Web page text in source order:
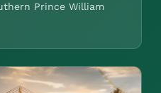
Prince William